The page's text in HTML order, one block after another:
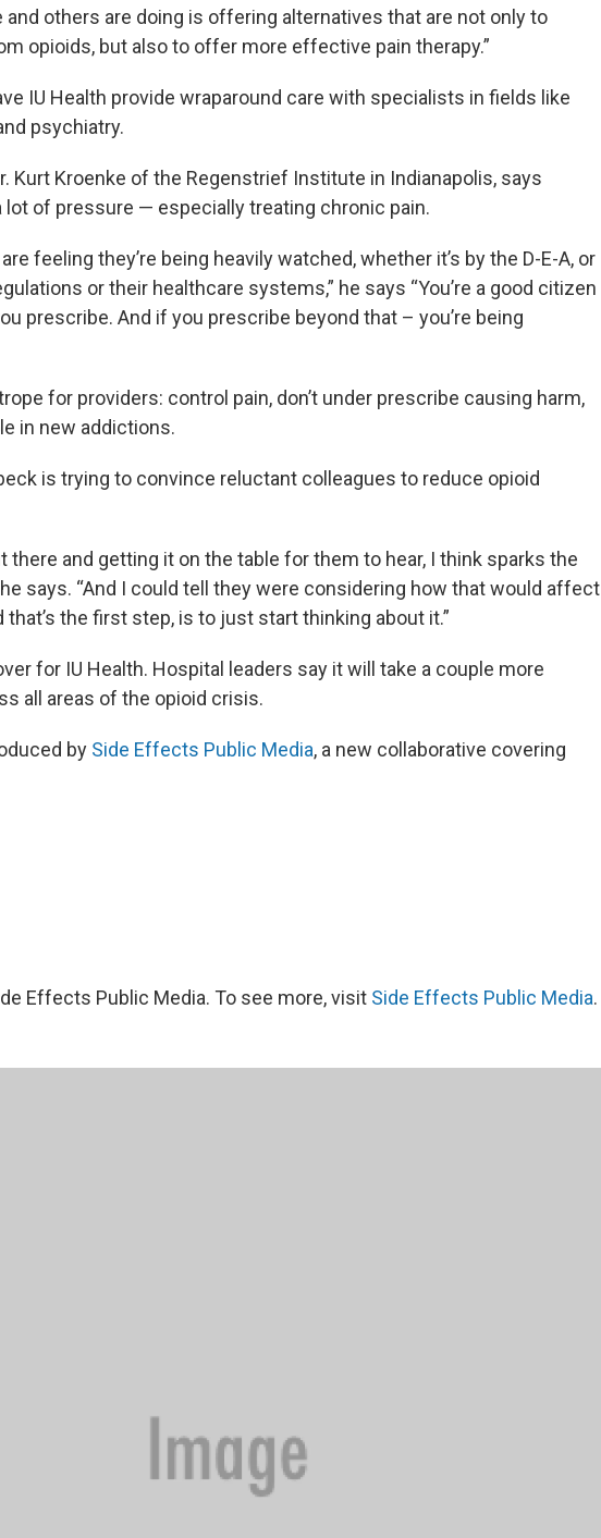
others are doing is offering alternatives that are not only to
opioids, but also to offer more effective pain therapy.”
IU Health provide wraparound care with specialists in fields like
psychiatry.
Kurt Kroenke of the Regenstrief Institute in Indianapolis, says
of pressure — especially treating chronic pain.
feeling they’re being heavily watched, whether it’s by the D-E-A, or
or their healthcare systems,” he says “You’re a good citizen
prescribe. And if you prescribe beyond that – you’re being
for providers: control pain, don’t under prescribe causing harm,
in new addictions.
is trying to convince reluctant colleagues to reduce opioid
there and getting it on the table for them to hear, I think sparks the
says. “And I could tell they were considering how that would affect
the first step, is to just start thinking about it.”
for IU Health. Hospital leaders say it will take a couple more
all areas of the opioid crisis.
by Side Effects Public Media, a new collaborative covering
Effects Public Media. To see more, visit Side Effects Public Media.